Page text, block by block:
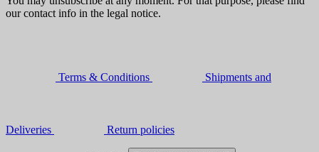
our contact info in the legal notice.
Terms & Conditions Shipments and
Deliveries Return policies